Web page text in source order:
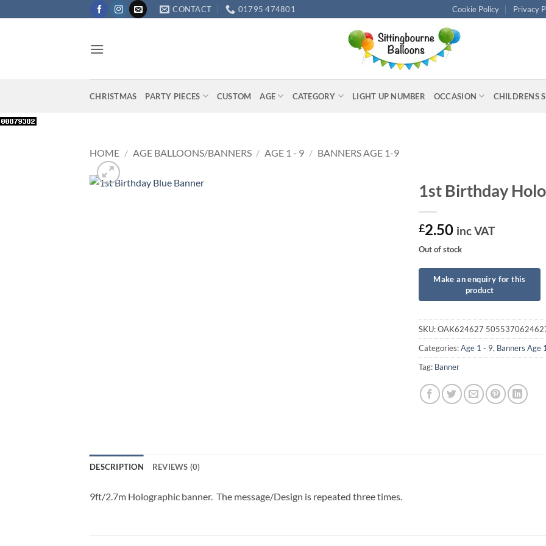
to
CONTACT 01795 474801 Cookie Policy Privacy
CHRISTMAS PARTY PIECES CUSTOM AGE CATEGORY LIGHT UP NUMBER OCCASION CHILDRENS
HOME / AGE BALLOONS/BANNERS / AGE 1 - 9 / BANNERS AGE 1-9
1st Birthday
£2.50 inc VAT
Out of stock
SKU:OAK624627
Categories:Age 1 - 9, Banners Age
Tag: Banner
DESCRIPTION REVIEWS (0)
9ft/2.7m Holographic banner. The message/Design is repeated three times.